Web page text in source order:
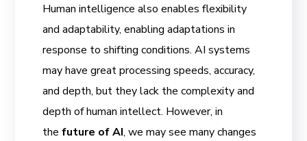
Human intelligence also enables flexibility
and adaptability, enabling adaptations in
response to shifting conditions. AI systems
may have great processing speeds, accuracy,
and depth, but they lack the complexity and
depth of human intellect. However, in
thefuture of AI, we may see many changes